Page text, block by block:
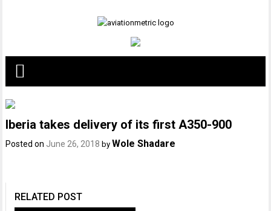
Iberia takes delivery of its first A350-900
Posted on June 26, 2018 by Wole Shadare
RELATED POST